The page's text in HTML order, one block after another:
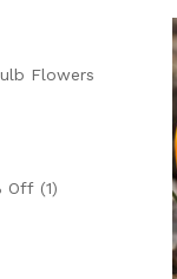
Flowers
Off (1)